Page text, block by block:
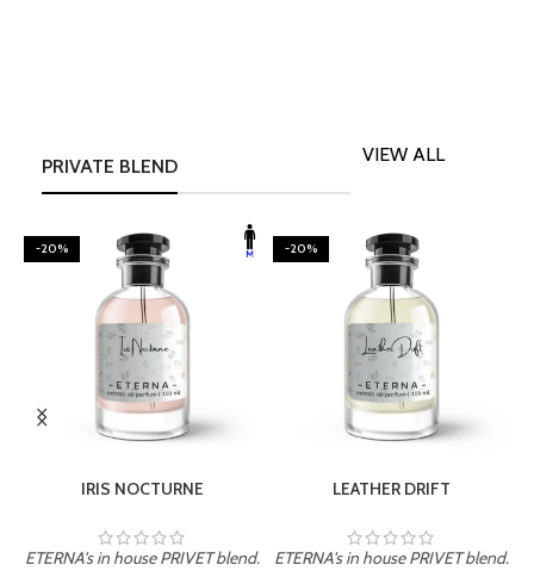
PRIVATE BLEND
VIEW ALL
-20%
IRIS NOCTURNE
ETERNA's in house PRIVET blend.
-20%
LEATHER DRIFT
ETERNA's in house PRIVET blend.